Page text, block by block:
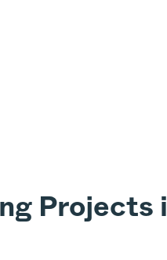
Projects